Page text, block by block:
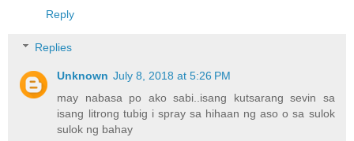
Reply
Replies
Unknown July 8, 2018 at 5:26 PM
may nabasa po ako sabi..isang kutsarang sevin sa
isang litrong tubig i spray sa hihaan ng aso o sa sulok
sulok ng bahay